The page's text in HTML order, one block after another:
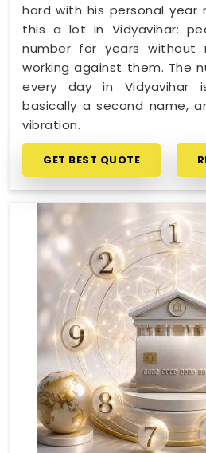
hard with his personal year
this a lot in Vidyavihar:
number for years without
working against them. The
every day in
basically a second name,
vibration.
GET BEST QUOTE